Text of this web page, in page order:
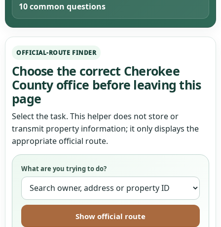
10 common questions
OFFICIAL-ROUTE FINDER
Choose the correct Cherokee
County office before leaving this
page
Select the task. This helper does not store or
transmit property information; it only displays the
appropriate official route.
What are you trying to do?
Show official route